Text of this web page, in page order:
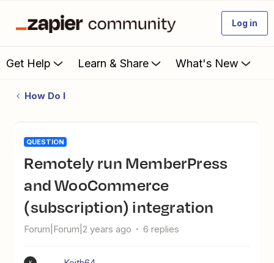
Log in
Get Help Learn & Share What's New
How Do I
QUESTION
Remotely run MemberPress
and WooCommerce
(subscription) integration
Forum|Forum|2 years ago 6 replies